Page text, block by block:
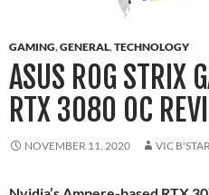
GAMING,GENERAL,TECHNOLOGY
ASUS ROG STRIX
RTX 3080 OC
NOVEMBER 11, 2020 VIC